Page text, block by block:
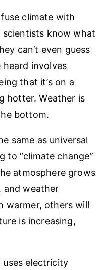
climate with
scientists know what
can’t even guess
heard involves
that it’s on a
hotter. Weather is
bottom.
same as universal
to “climate change”
atmosphere grows
and weather
warmer, others will
is increasing,
electricity